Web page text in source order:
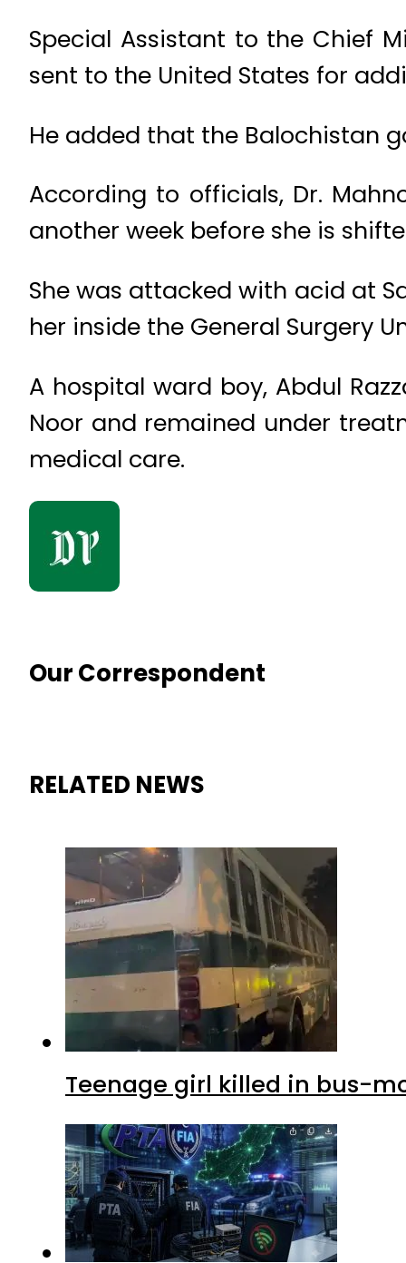
Special Assistant to the Chief
sent to the United States for
He added that the Balochistan
According to officials, Dr.
another week before she is
She was attacked with acid at
her inside the General Surgery
A hospital ward boy, Abdul
Noor and remained under
medical care.
Our Correspondent
RELATED NEWS
Teenage girl killed in bus-